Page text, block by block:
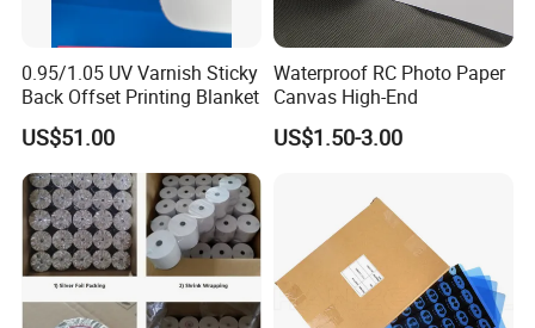
0.95/1.05 UV Varnish Sticky
Back Offset Printing Blanket
US$51.00
Waterproof RC Photo Paper
Canvas High-End
US$1.50-3.00